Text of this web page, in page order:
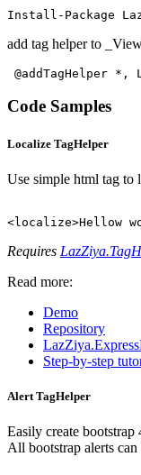
add tag helper to
@addTagHelper *,
Code Samples
Localize TagHelper
Use simple html tag to
Requires
Read more:
Demo
Repository
Step-by-step
Alert TagHelper
Easily create bootstrap
All bootstrap alerts